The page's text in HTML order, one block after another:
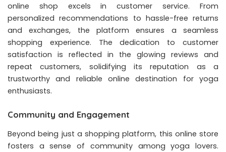
online shop excels in customer service. From
personalized recommendations to hassle-free returns
and exchanges, the platform ensures a seamless
shopping experience. The dedication to customer
satisfaction is reflected in the glowing reviews and
repeat customers, solidifying its reputation as a
trustworthy and reliable online destination for yoga
enthusiasts.
Community and Engagement
Beyond being just a shopping platform, this online store
fosters a sense of community among yoga lovers.